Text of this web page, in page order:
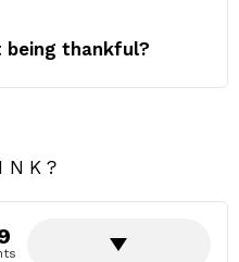
being thankful?